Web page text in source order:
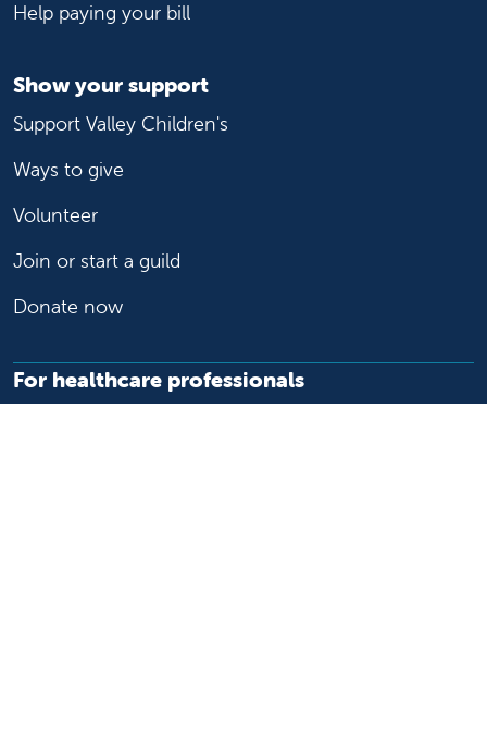
Help paying your bill
Show your support
Support Valley Children's
Ways to give
Volunteer
Join or start a guild
Donate now
For healthcare professionals